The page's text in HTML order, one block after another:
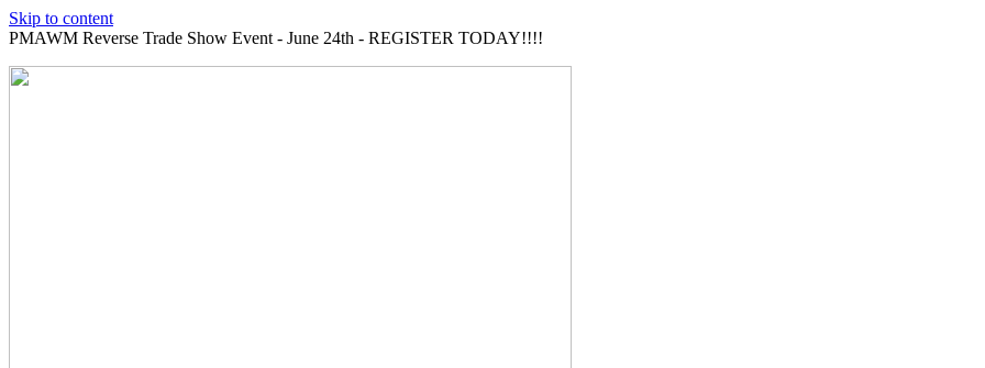
Skip to content
PMAWM Reverse Trade Show Event - June 24th - REGISTER TODAY!!!!